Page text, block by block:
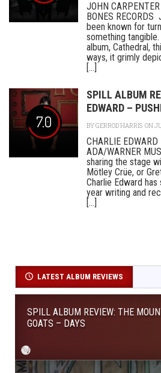
JOHN
BONES
been known for
something
album, Cathedral,
ways, it grimly
[...]
7.0
SPILL ALBUM
EDWARD –
BYGERROD HARRIS ON
CHARLIE
ADA/WARNER
sharing the stage
Mötley Crüe, or
Charlie Edward
year writing and
[...]
LATEST ALBUM REVIEWS
SPILL ALBUM REVIEW: THE
GOATS – DAYS